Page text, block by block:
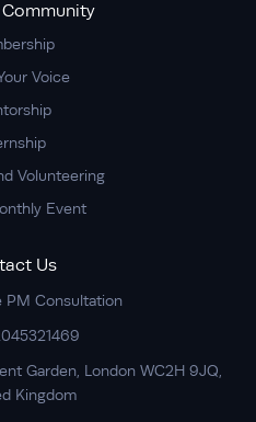
Voice
Volunteering
Event
Us
PM Consultation
Garden, London WC2H 9JQ,
Kingdom